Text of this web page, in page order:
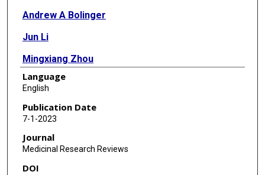
Andrew A Bolinger
Jun Li
Mingxiang Zhou
Haiying Chen
Hongmin Li
Jia Zhou
Language
English
Publication Date
7-1-2023
Journal
Medicinal Research Reviews
DOI